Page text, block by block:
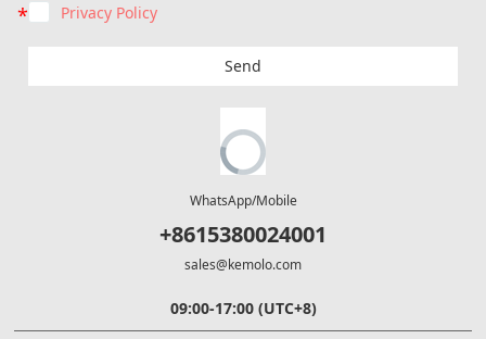
Privacy Policy
Send
WhatsApp/Mobile
+8615380024001
sales@kemolo.com
09:00-17:00 (UTC+8)